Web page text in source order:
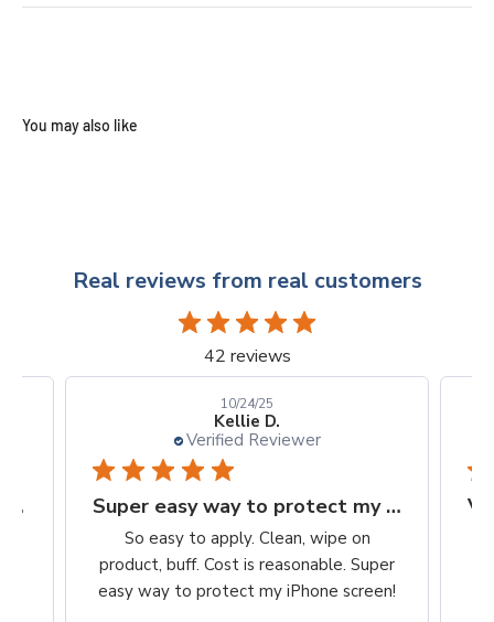
Real reviews from real customers
42 reviews
Finally, a protection worth it's $$
Kellie D.
Verified Reviewer
10/24/25
Super easy way to protect my iPhone screen
So easy to apply. Clean, wipe on
product, buff. Cost is reasonable. Super
easy way to protect my iPhone screen!